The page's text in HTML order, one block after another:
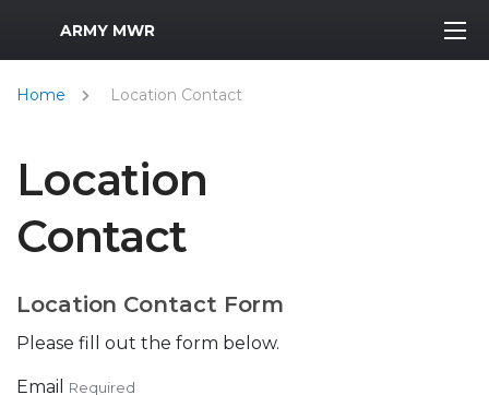
MWR Logo
ARMY MWR
Home Location Contact
Location
Contact
Location Contact Form
Please fill out the form below.
Email Required